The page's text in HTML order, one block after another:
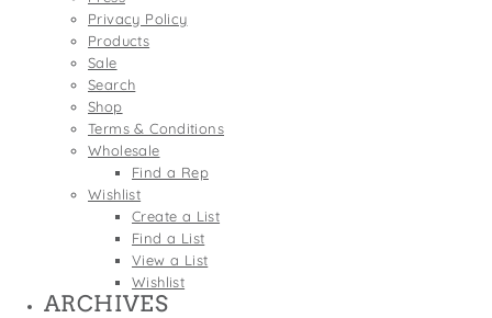
Wine Bags
St. Patrick's Day
Thanksgiving
Valentine's Day
Privacy Policy
Products
Sale
Search
Shop
Terms & Conditions
Wholesale
Find a Rep
Wishlist
Create a List
Find a List
View a List
Wishlist
ARCHIVES